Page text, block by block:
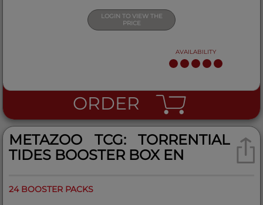
LOGIN TO VIEW THE
PRICE
AVAILABILITY
ORDER
METAZOO TCG: TORRENTIAL
TIDES BOOSTER BOX EN
24 BOOSTER PACKS